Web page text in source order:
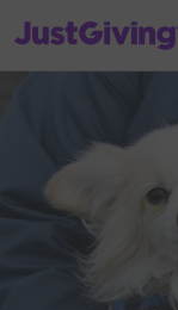
JustGiving’s homepage